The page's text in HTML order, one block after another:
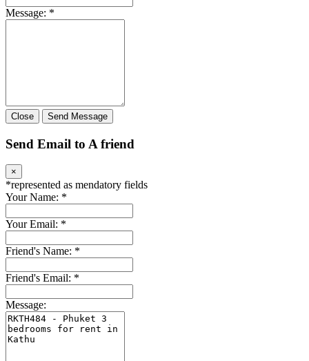
Message: *
Close Send Message
Send Email to A friend
×
*represented as mendatory fields
Your Name: *
Your Email: *
Friend's Name: *
Friend's Email: *
Message: